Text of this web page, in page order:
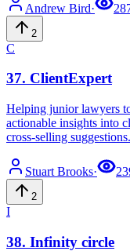
Andrew Bird·
2
C
37. ClientExpert
Helping junior lawyers
actionable insights into
cross-selling
Stuart Brooks·
2
I
38. Infinity circle